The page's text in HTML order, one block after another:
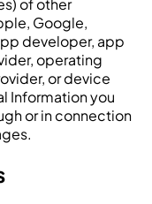
of other
Google,
developer, app
operating
or device
Information you
or in connection